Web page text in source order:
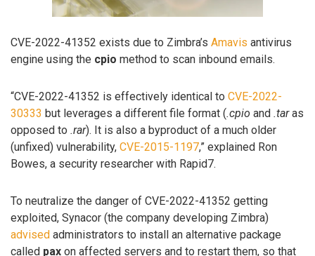
CVE-2022-41352 exists due to Zimbra’s Amavis antivirus
engine using the cpio method to scan inbound emails.
“CVE-2022-41352 is effectively identical to CVE-2022-
30333 but leverages a different file format (.cpio and .taras
opposed to .rar). It is also a byproduct of a much older
(unfixed) vulnerability, CVE-2015-1197,” explained Ron
Bowes, a security researcher with Rapid7.
To neutralize the danger of CVE-2022-41352 getting
exploited, Synacor (the company developing Zimbra)
advised administrators to install an alternative package
called pax on affected servers and to restart them, so that